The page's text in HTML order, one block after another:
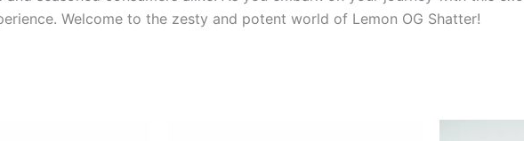
Welcome to the zesty and potent world of Lemon OG Shatter!